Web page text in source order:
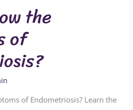
the
of
of Endometriosis? Learn the